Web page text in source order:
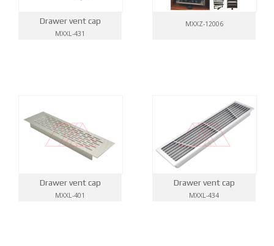
Drawer vent cap
MXXL-431
MXXZ-12006
Drawer vent cap
MXXL-401
Drawer vent cap
MXXL-434